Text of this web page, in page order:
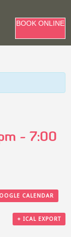
BOOK ONLINE
- 7:00
CALENDAR
+ ICAL EXPORT